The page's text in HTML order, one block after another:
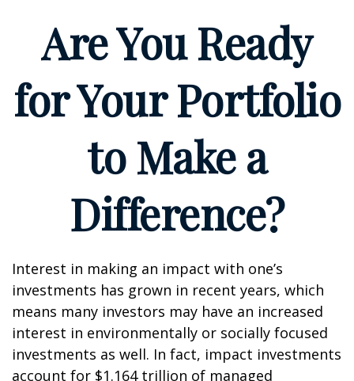
Are You Ready
for Your Portfolio
to Make a
Difference?
Interest in making an impact with one’s
investments has grown in recent years, which
means many investors may have an increased
interest in environmentally or socially focused
investments as well. In fact, impact investments
account for $1.164 trillion of managed